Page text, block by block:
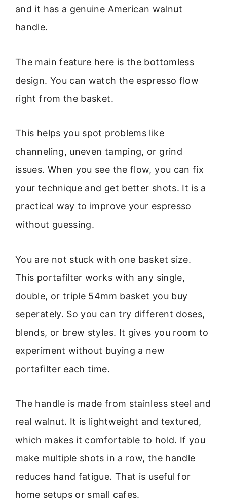
and it has a genuine American walnut
handle.
The main feature here is the bottomless
design. You can watch the espresso flow
right from the basket.
This helps you spot problems like
channeling, uneven tamping, or grind
issues. When you see the flow, you can fix
your technique and get better shots. It is a
practical way to improve your espresso
without guessing.
You are not stuck with one basket size.
This portafilter works with any single,
double, or triple 54mm basket you buy
seperately. So you can try different doses,
blends, or brew styles. It gives you room to
experiment without buying a new
portafilter each time.
The handle is made from stainless steel and
real walnut. It is lightweight and textured,
which makes it comfortable to hold. If you
make multiple shots in a row, the handle
reduces hand fatigue. That is useful for
home setups or small cafes.